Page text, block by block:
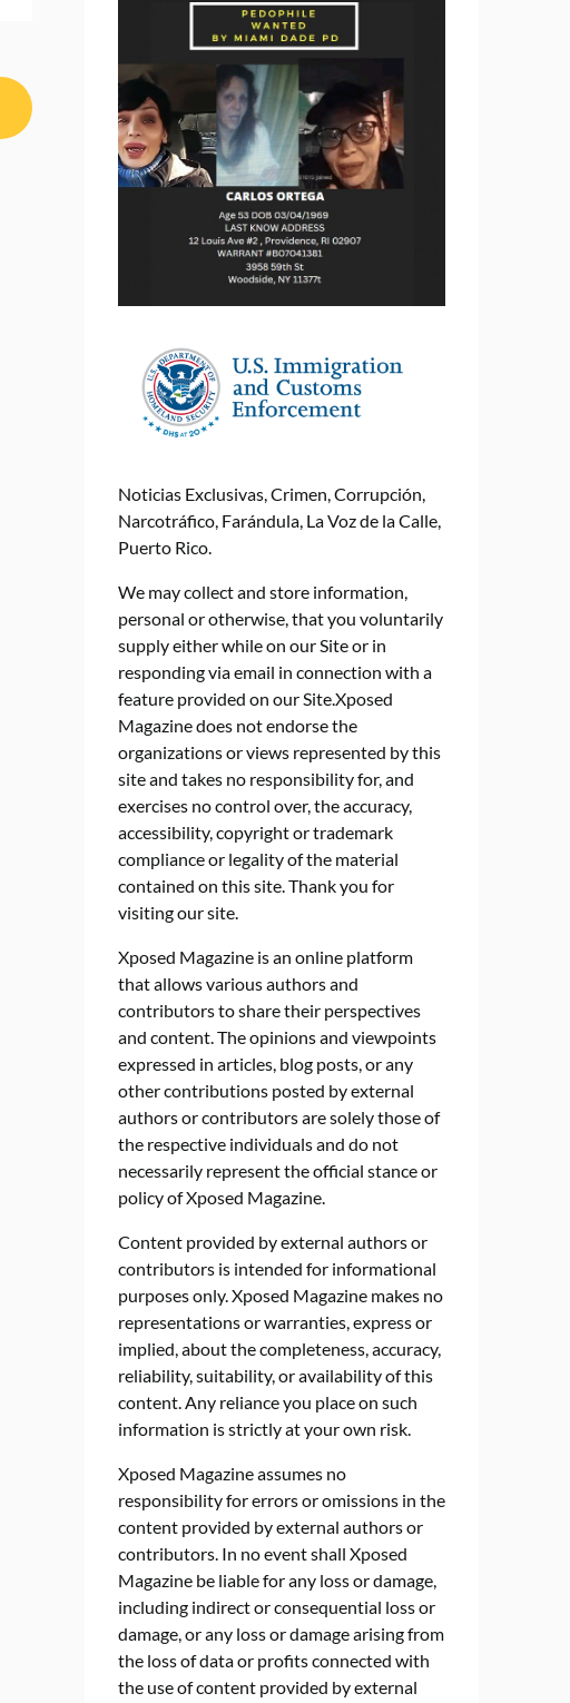
Noticias Exclusivas, Crimen, Corrupción,
Narcotráfico, Farándula, La Voz de la Calle,
Puerto Rico.
We may collect and store information,
personal or otherwise, that you voluntarily
supply either while on our Site or in
responding via email in connection with a
feature provided on our Site.Xposed
Magazine does not endorse the
organizations or views represented by this
site and takes no responsibility for, and
exercises no control over, the accuracy,
accessibility, copyright or trademark
compliance or legality of the material
contained on this site. Thank you for
visiting our site.
Xposed Magazine is an online platform
that allows various authors and
contributors to share their perspectives
and content. The opinions and viewpoints
expressed in articles, blog posts, or any
other contributions posted by external
authors or contributors are solely those of
the respective individuals and do not
necessarily represent the official stance or
policy of Xposed Magazine.
Content provided by external authors or
contributors is intended for informational
purposes only. Xposed Magazine makes no
representations or warranties, express or
implied, about the completeness, accuracy,
reliability, suitability, or availability of this
content. Any reliance you place on such
information is strictly at your own risk.
Xposed Magazine assumes no
responsibility for errors or omissions in the
content provided by external authors or
contributors. In no event shall Xposed
Magazine be liable for any loss or damage,
including indirect or consequential loss or
damage, or any loss or damage arising from
the loss of data or profits connected with
the use of content provided by external